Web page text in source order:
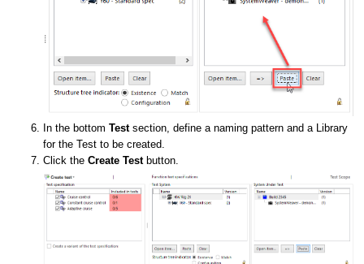
In the bottom Test section, define a naming pattern and a Library
for the Test to be created.
Click the Create Test button.